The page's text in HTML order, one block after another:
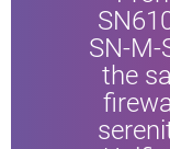
SN-M-
the